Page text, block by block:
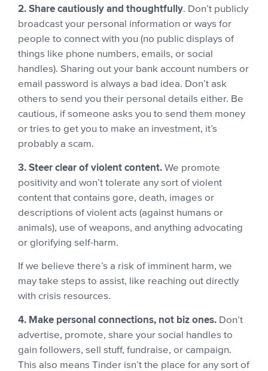
2. Share cautiously and thoughtfully. Don’t publicly
broadcast your personal information or ways for
people to connect with you (no public displays of
things like phone numbers, emails, or social
handles). Sharing out your bank account numbers or
email password is always a bad idea. Don’t ask
others to send you their personal details either. Be
cautious, if someone asks you to send them money
or tries to get you to make an investment, it’s
probably a scam.
3. Steer clear of violent content. We promote
positivity and won’t tolerate any sort of violent
content that contains gore, death, images or
descriptions of violent acts (against humans or
animals), use of weapons, and anything advocating
or glorifying self-harm.
If we believe there’s a risk of imminent harm, we
may take steps to assist, like reaching out directly
with crisis resources.
4. Make personal connections, not biz ones. Don’t
advertise, promote, share your social handles to
gain followers, sell stuff, fundraise, or campaign.
This also means Tinder isn’t the place for any sort of